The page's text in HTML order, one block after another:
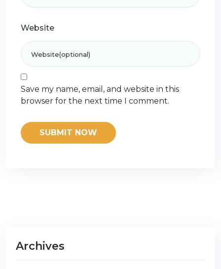
Website
Save my name, email, and website in this
browser for the next time I comment.
Archives